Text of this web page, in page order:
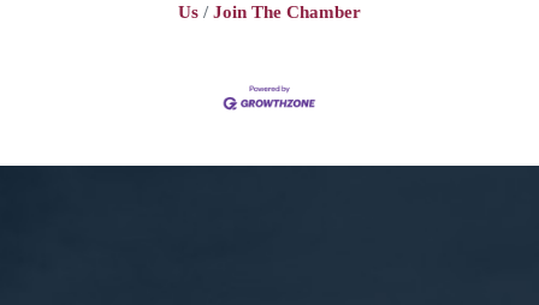
Us
Join The Chamber